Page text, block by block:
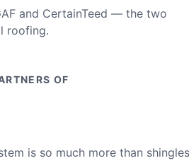
and CertainTeed — the two
roofing.
OF
is so much more than